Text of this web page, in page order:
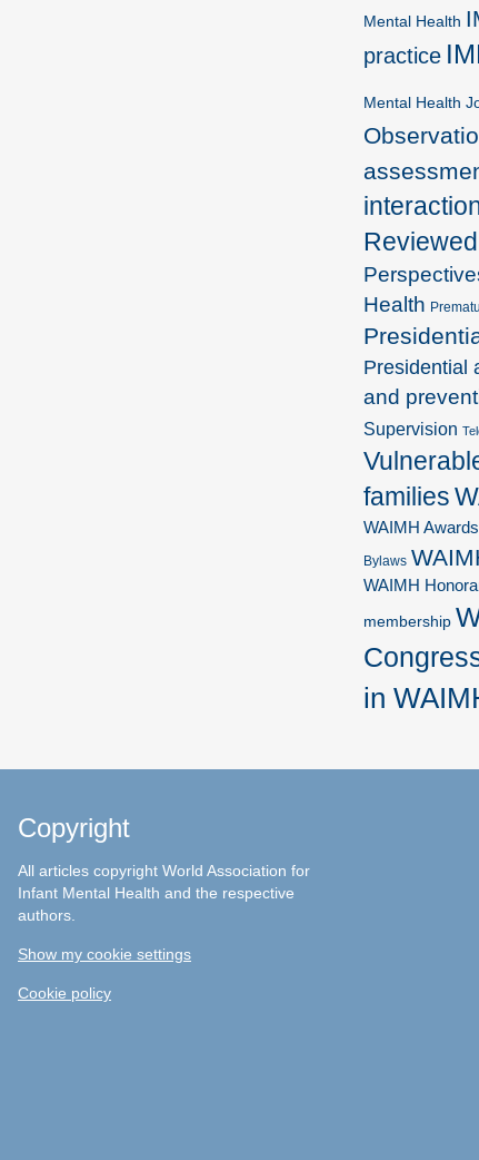
Mental Health
practice
Mental Health
Reviewed
Health
Presidential
and
Supervision
families
WAIMH Awards
Bylaws
WAIMH
membership
in
Copyright
All articles copyright World Association for
Infant Mental Health and the respective
authors.
Show my cookie settings
Cookie policy